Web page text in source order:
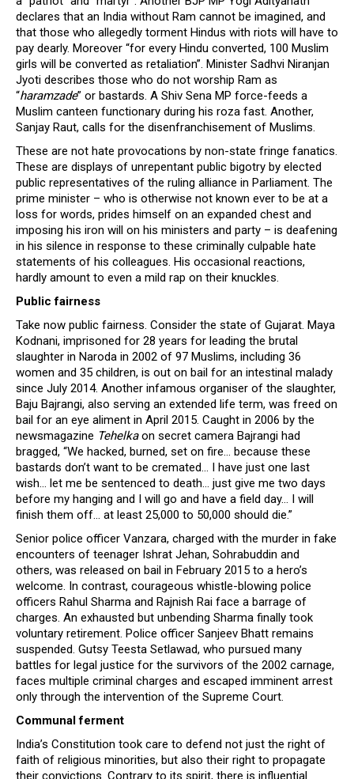
declares that an India without Ram cannot be imagined, and
that those who allegedly torment Hindus with riots will have to
pay dearly. Moreover “for every Hindu converted, 100 Muslim
girls will be converted as retaliation”. Minister Sadhvi Niranjan
Jyoti describes those who do not worship Ram as
“haramzade” or bastards. A Shiv Sena MP force-feeds a
Muslim canteen functionary during his roza fast. Another,
Sanjay Raut, calls for the disenfranchisement of Muslims.
These are not hate provocations by non-state fringe fanatics.
These are displays of unrepentant public bigotry by elected
public representatives of the ruling alliance in Parliament. The
prime minister – who is otherwise not known ever to be at a
loss for words, prides himself on an expanded chest and
imposing his iron will on his ministers and party – is deafening
in his silence in response to these criminally culpable hate
statements of his colleagues. His occasional reactions,
hardly amount to even a mild rap on their knuckles.
Public fairness
Take now public fairness. Consider the state of Gujarat. Maya
Kodnani, imprisoned for 28 years for leading the brutal
slaughter in Naroda in 2002 of 97 Muslims, including 36
women and 35 children, is out on bail for an intestinal malady
since July 2014. Another infamous organiser of the slaughter,
Baju Bajrangi, also serving an extended life term, was freed on
bail for an eye aliment in April 2015. Caught in 2006 by the
newsmagazine Tehelkaon secret camera Bajrangi had
bragged, “We hacked, burned, set on fire… because these
bastards don’t want to be cremated… I have just one last
wish… let me be sentenced to death… just give me two days
before my hanging and I will go and have a field day… I will
finish them off… at least 25,000 to 50,000 should die.”
Senior police officer Vanzara, charged with the murder in fake
encounters of teenager Ishrat Jehan, Sohrabuddin and
others, was released on bail in February 2015 to a hero’s
welcome. In contrast, courageous whistle-blowing police
officers Rahul Sharma and Rajnish Rai face a barrage of
charges. An exhausted but unbending Sharma finally took
voluntary retirement. Police officer Sanjeev Bhatt remains
suspended. Gutsy Teesta Setlawad, who pursued many
battles for legal justice for the survivors of the 2002 carnage,
faces multiple criminal charges and escaped imminent arrest
only through the intervention of the Supreme Court.
Communal ferment
India’s Constitution took care to defend not just the right of
faith of religious minorities, but also their right to propagate
their convictions. Contrary to its spirit, there is influential